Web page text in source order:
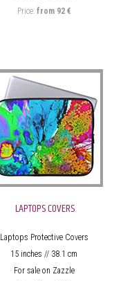
Price: from 92 €
LAPTOPS COVERS
Laptops Protective Covers
15 inches // 38.1 cm
For sale on Zazzle